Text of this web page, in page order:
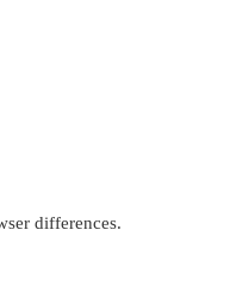
differences.